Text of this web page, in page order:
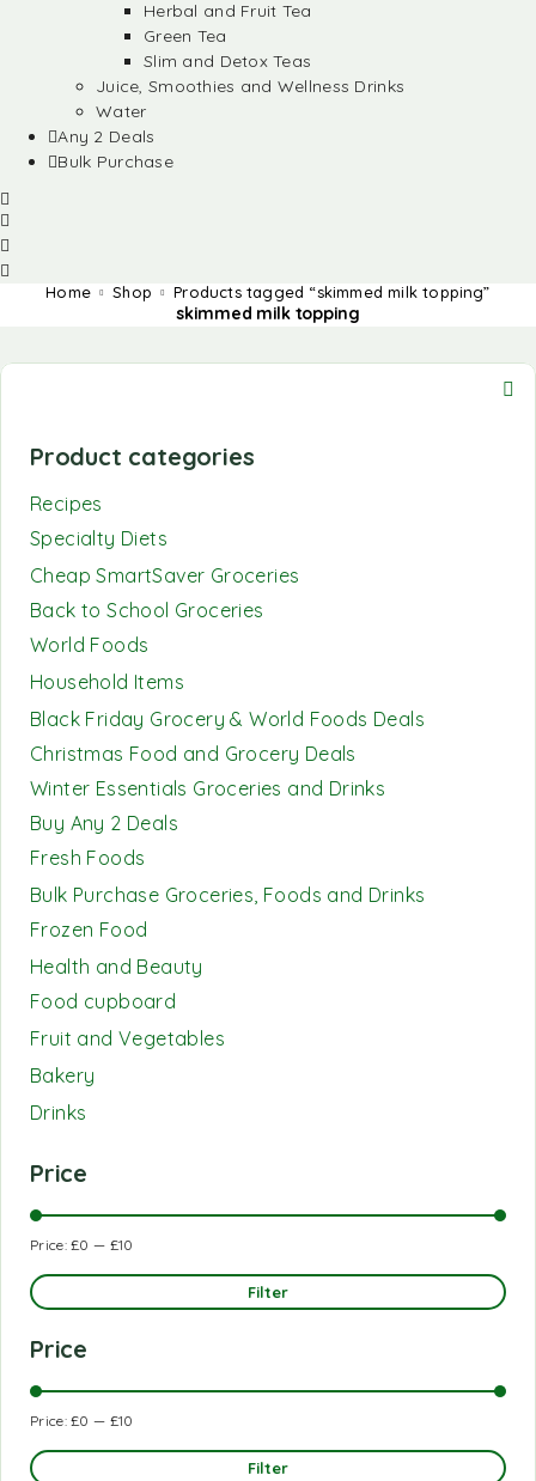
Herbal and Fruit Tea
Green Tea
Slim and Detox Teas
Juice, Smoothies and Wellness Drinks
Water
Any 2 Deals
Bulk Purchase
Home Shop Products tagged “skimmed milk topping”
skimmed milk topping
Product categories
Recipes
Specialty Diets
Cheap SmartSaver Groceries
Back to School Groceries
World Foods
Household Items
Black Friday Grocery & World Foods Deals
Christmas Food and Grocery Deals
Winter Essentials Groceries and Drinks
Buy Any 2 Deals
Fresh Foods
Bulk Purchase Groceries, Foods and Drinks
Frozen Food
Health and Beauty
Food cupboard
Fruit and Vegetables
Bakery
Drinks
Price
Filter
Price:£0 — £10
Price
Filter
Price:£0 — £10